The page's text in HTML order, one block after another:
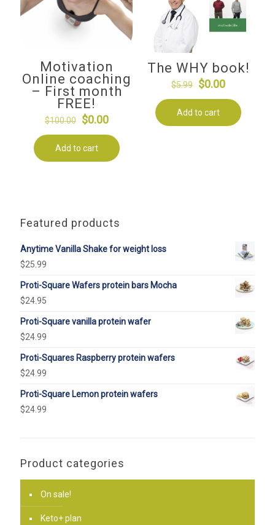
Motivation
Online coaching
– First month
FREE!
$100.00
Original
price
was:
$100.00.
$0.00Current
price
is:
$0.00.
Add to cart
The WHY book!
$5.99 Original
price
was:
$5.99.
$0.00Current
price
$0.00.
Add to cart
Featured products
Anytime Vanilla Shake for weight loss
$25.99
Proti-Square Wafers protein bars Mocha
$24.95
Proti-Square vanilla protein wafer
$24.99
Proti-Squares Raspberry protein wafers
$24.99
Proti-Square Lemon protein wafers
$24.99
Product categories
On sale!
Keto+ plan